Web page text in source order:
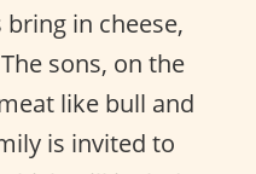
in cheese,
sons, on the
like bull and
is invited to